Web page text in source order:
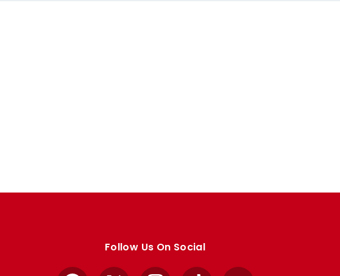
Follow Us On Social